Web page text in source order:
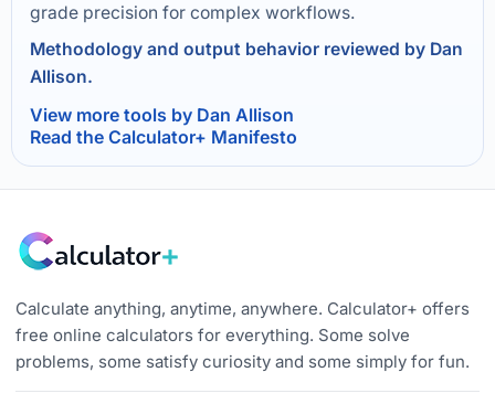
grade precision for complex workflows.
Methodology and output behavior reviewed by Dan
Allison.
View more tools by Dan Allison
Read the Calculator+ Manifesto
Calculate anything, anytime, anywhere. Calculator+ offers
free online calculators for everything. Some solve
problems, some satisfy curiosity and some simply for fun.